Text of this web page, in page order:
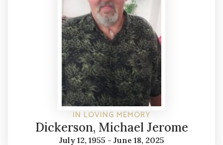
IN LOVING MEMORY
Dickerson, Michael Jerome
July 12, 1955 - June 18, 2025